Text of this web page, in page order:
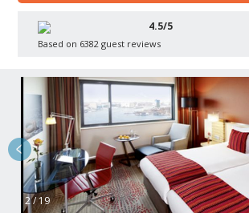
4.5/5
Based on 6382 guest reviews
2 / 19